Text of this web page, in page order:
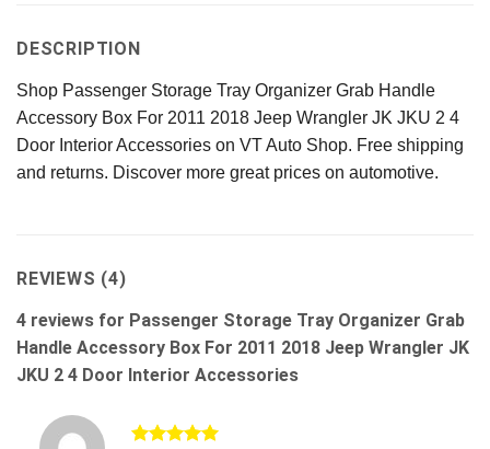
DESCRIPTION
Shop Passenger Storage Tray Organizer Grab Handle
Accessory Box For 2011 2018 Jeep Wrangler JK JKU 2 4
Door Interior Accessories on VT Auto Shop. Free shipping
and returns. Discover more great prices on automotive.
REVIEWS (4)
4 reviews for Passenger Storage Tray Organizer Grab
Handle Accessory Box For 2011 2018 Jeep Wrangler JK
JKU 2 4 Door Interior Accessories